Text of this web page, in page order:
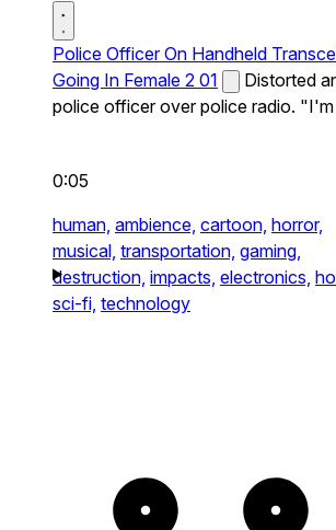
Police Officer On Handheld
Going In Female 2 01
Distorted
police officer over police radio.
0:05
human, ambience, cartoon, horror,
musical, transportation, gaming,
destruction, impacts, electronics,
sci-fi, technology